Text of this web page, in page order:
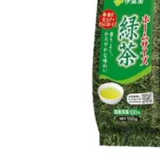
CAREERS
CONTACT US